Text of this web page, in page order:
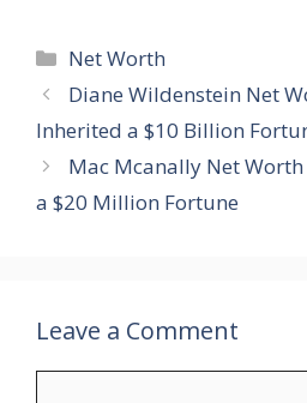
Categories
Net Worth
Diane Wildenstein Net
Inherited a $10 Billion
Mac Mcanally Net
a $20 Million Fortune
Leave a Comment